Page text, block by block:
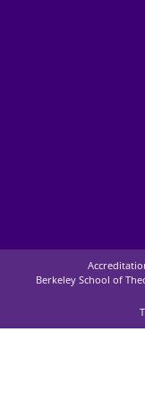
Berkeley School of